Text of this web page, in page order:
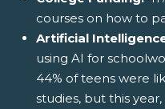
courses on how to
Artificial
using AI for
44% of teens were
studies, but this